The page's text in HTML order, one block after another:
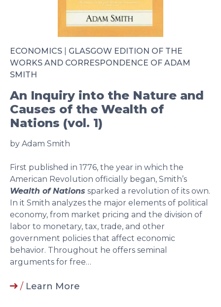
ECONOMICS
GLASGOW EDITION OF THE
WORKS AND CORRESPONDENCE OF ADAM
SMITH
An Inquiry into the Nature and
Causes of the Wealth of
Nations (vol. 1)
by Adam Smith
First published in 1776, the year in which the
American Revolution officially began, Smith’s
Wealth of Nations sparked a revolution of its own.
In it Smith analyzes the major elements of political
economy, from market pricing and the division of
labor to monetary, tax, trade, and other
government policies that affect economic
behavior. Throughout he offers seminal
arguments for free…
/ Learn More